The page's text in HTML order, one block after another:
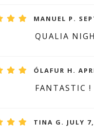
MANUEL P.
QUALIA
ÓLAFUR H.
FANTASTIC !
TINA G. JULY